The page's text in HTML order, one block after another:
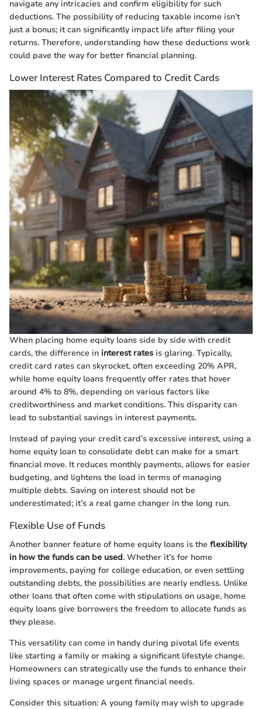
navigate any intricacies and confirm eligibility for such
deductions. The possibility of reducing taxable income isn’t
just a bonus; it can significantly impact life after filing your
returns. Therefore, understanding how these deductions work
could pave the way for better financial planning.
Lower Interest Rates Compared to Credit Cards
When placing home equity loans side by side with credit
cards, the difference in interest rates is glaring. Typically,
credit card rates can skyrocket, often exceeding 20% APR,
while home equity loans frequently offer rates that hover
around 4% to 8%, depending on various factors like
creditworthiness and market conditions. This disparity can
lead to substantial savings in interest payments.
Instead of paying your credit card’s excessive interest, using a
home equity loan to consolidate debt can make for a smart
financial move. It reduces monthly payments, allows for easier
budgeting, and lightens the load in terms of managing
multiple debts. Saving on interest should not be
underestimated; it’s a real game changer in the long run.
Flexible Use of Funds
Another banner feature of home equity loans is the flexibility
in how the funds can be used. Whether it’s for home
improvements, paying for college education, or even settling
outstanding debts, the possibilities are nearly endless. Unlike
other loans that often come with stipulations on usage, home
equity loans give borrowers the freedom to allocate funds as
they please.
This versatility can come in handy during pivotal life events
like starting a family or making a significant lifestyle change.
Homeowners can strategically use the funds to enhance their
living spaces or manage urgent financial needs.
Consider this situation: A young family may wish to upgrade